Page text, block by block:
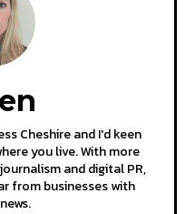
Cheshire and I'd keen
you live. With more
and digital PR,
from businesses with